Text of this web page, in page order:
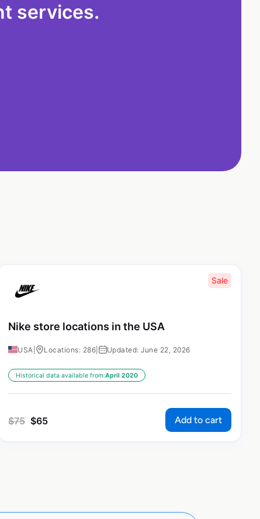
services.
Sale
Nike store locations in the USA
USA Locations: 286 Updated: June 22, 2026
Historical data available from:April 2020
$75 $65 Add to cart